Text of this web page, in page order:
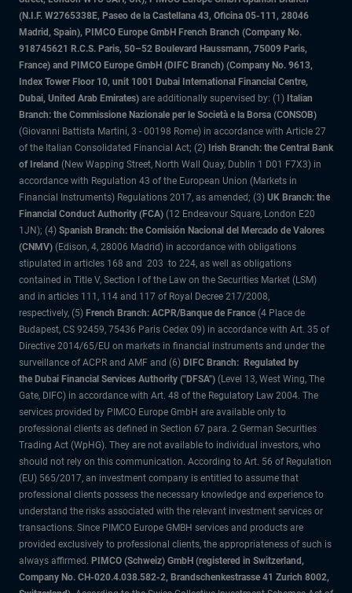
(N.I.F. W2765338E, Paseo de la Castellana 43, Oficina 05-111, 28046
Madrid, Spain), PIMCO Europe GmbH French Branch (Company No.
918745621 R.C.S. Paris, 50–52 Boulevard Haussmann, 75009 Paris,
France) and PIMCO Europe GmbH (DIFC Branch) (Company No. 9613,
Index Tower Floor 10, unit 1001 Dubai International Financial Centre,
Dubai, United Arab Emirates) are additionally supervised by: (1) Italian
Branch: the Commissione Nazionale per le Società e la Borsa (CONSOB)
(Giovanni Battista Martini, 3 - 00198 Rome) in accordance with Article 27
of the Italian Consolidated Financial Act; (2) Irish Branch: the Central Bank
of Ireland (New Wapping Street, North Wall Quay, Dublin 1 D01 F7X3) in
accordance with Regulation 43 of the European Union (Markets in
Financial Instruments) Regulations 2017, as amended; (3) UK Branch: the
Financial Conduct Authority (FCA) (12 Endeavour Square, London E20
1JN); (4) Spanish Branch: the Comisión Nacional del Mercado de Valores
(CNMV) (Edison, 4, 28006 Madrid) in accordance with obligations
stipulated in articles 168 and 203 to 224, as well as obligations
contained in Title V, Section I of the Law on the Securities Market (LSM)
and in articles 111, 114 and 117 of Royal Decree 217/2008,
respectively, (5) French Branch: ACPR/Banque de France (4 Place de
Budapest, CS 92459, 75436 Paris Cedex 09) in accordance with Art. 35 of
Directive 2014/65/EU on markets in financial instruments and under the
surveillance of ACPR and AMF and (6) DIFC Branch: Regulated by
the Dubai Financial Services Authority ("DFSA") (Level 13, West Wing, The
Gate, DIFC) in accordance with Art. 48 of the Regulatory Law 2004. The
services provided by PIMCO Europe GmbH are available only to
professional clients as defined in Section 67 para. 2 German Securities
Trading Act (WpHG). They are not available to individual investors, who
should not rely on this communication. According to Art. 56 of Regulation
(EU) 565/2017, an investment company is entitled to assume that
professional clients possess the necessary knowledge and experience to
understand the risks associated with the relevant investment services or
transactions. Since PIMCO Europe GMBH services and products are
provided exclusively to professional clients, the appropriateness of such is
always affirmed. PIMCO (Schweiz) GmbH (registered in Switzerland,
Company No. CH-020.4.038.582-2, Brandschenkestrasse 41 Zurich 8002,